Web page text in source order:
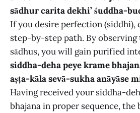
sādhur carita dekhi’ śuddha-
If you desire perfection
step-by-step path. By
sādhus, you will gain purified
siddha-deha peye krame
aṣṭa-kāla sevā-sukha anāyāse
Having received your siddha-
bhajana in proper sequence, the